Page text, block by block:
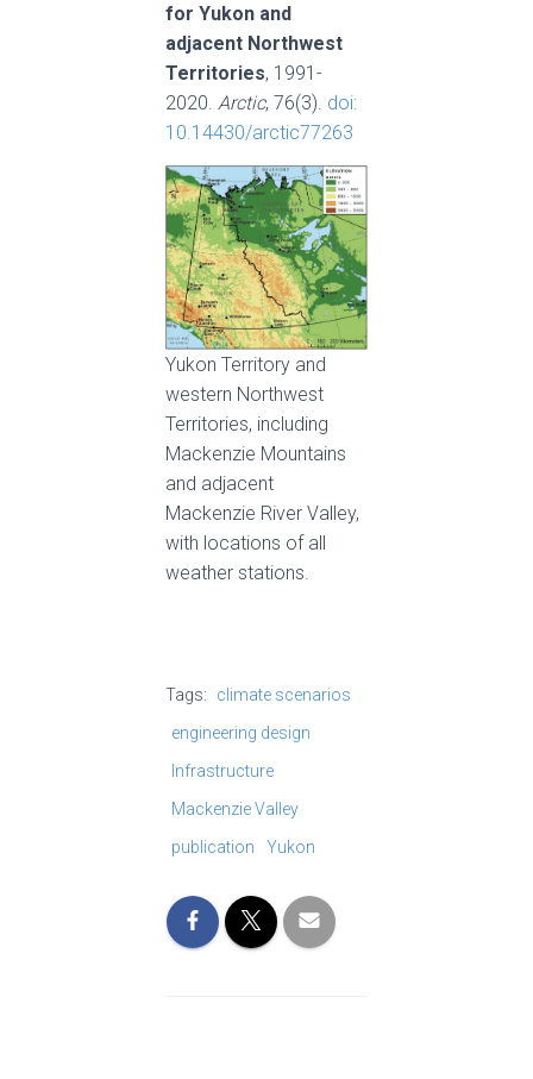
for Yukon and
adjacent Northwest
Territories, 1991-
2020. Arctic, 76(3). doi:
10.14430/arctic77263
Yukon Territory and
western Northwest
Territories, including
Mackenzie Mountains
and adjacent
Mackenzie River Valley,
with locations of all
weather stations.
Tags:
climate scenarios
engineering design
Infrastructure
Mackenzie Valley
publication
Yukon